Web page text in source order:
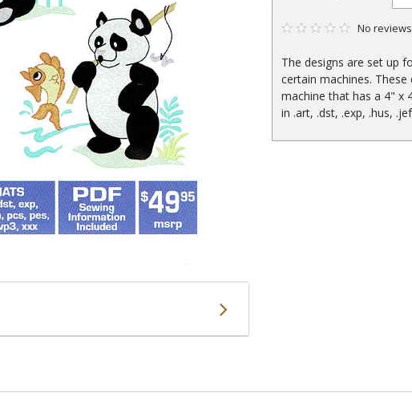
No
The designs are set up
certain machines.
machine that has a 4" x
in .art, .dst, .exp, .hus,